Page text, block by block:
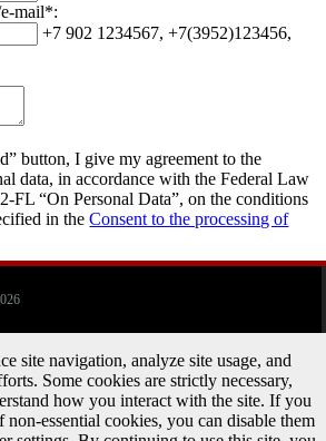
mail*:
+7 902 1234567, +7(3952)123456,
button, I give my agreement to the
data, in accordance with the Federal Law
FL “On Personal Data”, on the conditions
in theConsent to the processing of
site navigation, analyze site usage, and
Some cookies are strictly necessary,
how you interact with the site. If you
non-essential cookies, you can disable them